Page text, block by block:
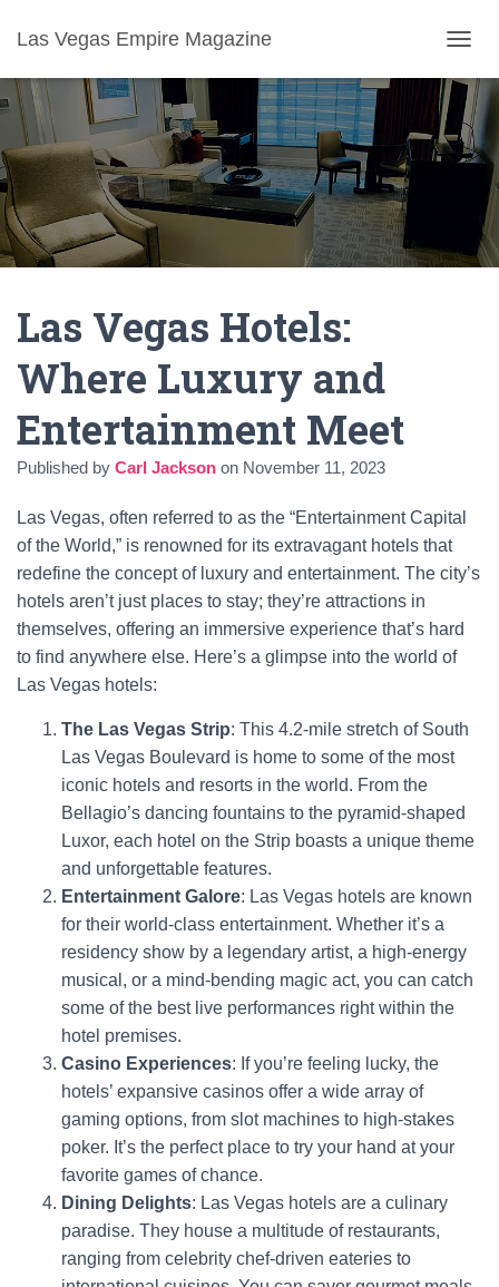
Las Vegas Empire Magazine
O
G
G
L
E
G
Las Vegas Hotels:
Where Luxury and
Entertainment Meet
Published by Carl Jackson on November 11, 2023
Las Vegas, often referred to as the “Entertainment Capital
of the World,” is renowned for its extravagant hotels that
redefine the concept of luxury and entertainment. The city’s
hotels aren’t just places to stay; they’re attractions in
themselves, offering an immersive experience that’s hard
to find anywhere else. Here’s a glimpse into the world of
Las Vegas hotels:
The Las Vegas Strip: This 4.2-mile stretch of South
Las Vegas Boulevard is home to some of the most
iconic hotels and resorts in the world. From the
Bellagio’s dancing fountains to the pyramid-shaped
Luxor, each hotel on the Strip boasts a unique theme
and unforgettable features.
Entertainment Galore: Las Vegas hotels are known
for their world-class entertainment. Whether it’s a
residency show by a legendary artist, a high-energy
musical, or a mind-bending magic act, you can catch
some of the best live performances right within the
hotel premises.
Casino Experiences: If you’re feeling lucky, the
hotels’ expansive casinos offer a wide array of
gaming options, from slot machines to high-stakes
poker. It’s the perfect place to try your hand at your
favorite games of chance.
Dining Delights: Las Vegas hotels are a culinary
paradise. They house a multitude of restaurants,
ranging from celebrity chef-driven eateries to